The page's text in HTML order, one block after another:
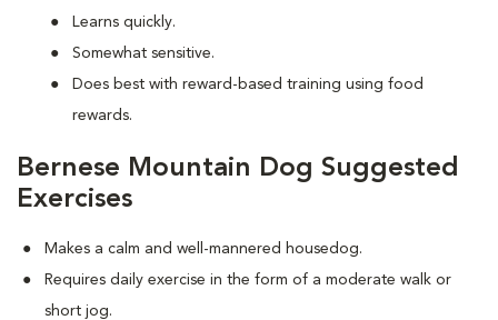
Learns quickly.
Somewhat sensitive.
Does best with reward-based training using food
rewards.
Bernese Mountain Dog Suggested
Exercises
Makes a calm and well-mannered housedog.
Requires daily exercise in the form of a moderate walk or
short jog.